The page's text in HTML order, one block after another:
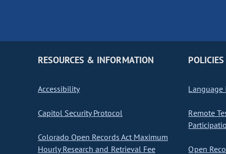
RESOURCES & INFORMATION
Accessibility
Capitol Security Protocol
Colorado Open Records Act Maximum
Hourly Research and Retrieval Fee
POLICIES
Language
Remote
Open